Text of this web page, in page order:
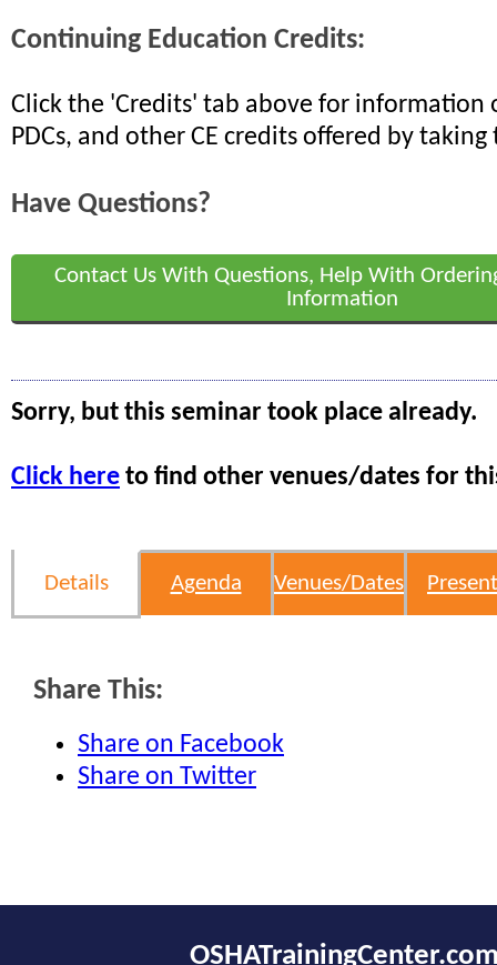
Continuing Education Credits:
Click the 'Credits' tab above for information
PDCs, and other CE credits offered by taking
Have Questions?
Contact Us With Questions, Help With
Information
Sorry, but this seminar took place already.
Click here to find other venues/dates for
Details Agenda Venues/Dates
Share This:
Share on Facebook
Share on Twitter